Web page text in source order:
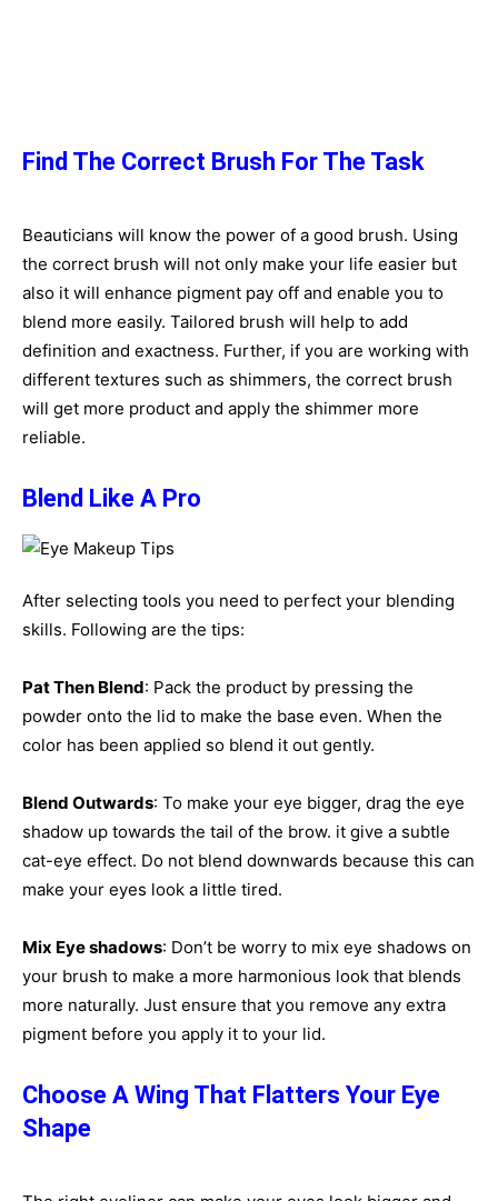
Find The Correct Brush For The Task
Beauticians will know the power of a good brush. Using
the correct brush will not only make your life easier but
also it will enhance pigment pay off and enable you to
blend more easily. Tailored brush will help to add
definition and exactness. Further, if you are working with
different textures such as shimmers, the correct brush
will get more product and apply the shimmer more
reliable.
Blend Like A Pro
After selecting tools you need to perfect your blending
skills. Following are the tips:
Pat Then Blend: Pack the product by pressing the
powder onto the lid to make the base even. When the
color has been applied so blend it out gently.
Blend Outwards: To make your eye bigger, drag the eye
shadow up towards the tail of the brow. it give a subtle
cat-eye effect. Do not blend downwards because this can
make your eyes look a little tired.
Mix Eye shadows: Don’t be worry to mix eye shadows on
your brush to make a more harmonious look that blends
more naturally. Just ensure that you remove any extra
pigment before you apply it to your lid.
Choose A Wing That Flatters Your Eye
Shape